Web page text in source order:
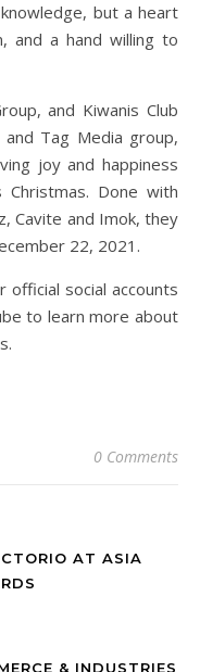
but a heart
and a hand willing to
and Kiwanis Club
Tag Media group,
joy and happiness
Done with
Cavite and Imok, they
22, 2021.
social accounts
to learn more about
0 Comments
AT ASIA
& INDUSTRIES